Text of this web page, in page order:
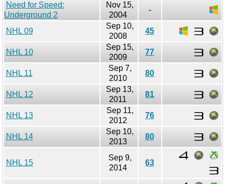
Need for Speed:
Underground 2
Nov 15,
2004
-
NHL 09
Sep 10,
2008
45
NHL 10
Sep 15,
2009
77
NHL 11
Sep 7,
2010
80
NHL 12
Sep 13,
2011
81
NHL 13
Sep 11,
2012
76
NHL 14
Sep 10,
2013
80
NHL 15
Sep 9,
2014
63